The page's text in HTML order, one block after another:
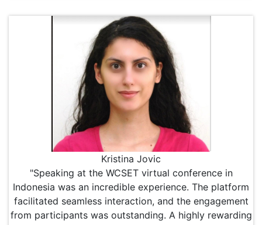
Kristina Jovic
"Speaking at the WCSET virtual conference in
Indonesia was an incredible experience. The platform
facilitated seamless interaction, and the engagement
from participants was outstanding. A highly rewarding